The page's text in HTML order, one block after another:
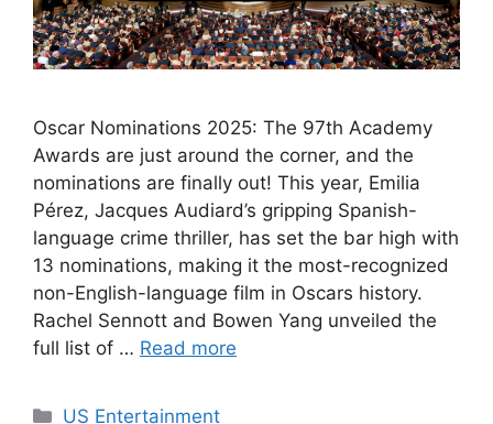
Oscar Nominations 2025: The 97th Academy
Awards are just around the corner, and the
nominations are finally out! This year, Emilia
Pérez, Jacques Audiard’s gripping Spanish-
language crime thriller, has set the bar high with
13 nominations, making it the most-recognized
non-English-language film in Oscars history.
Rachel Sennott and Bowen Yang unveiled the
full list of … Read more
Categories
US Entertainment